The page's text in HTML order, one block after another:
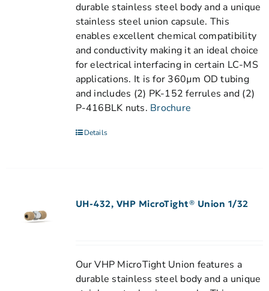
durable stainless steel body and a unique
stainless steel union capsule. This
enables excellent chemical compatibility
and conductivity making it an ideal choice
for electrical interfacing in certain LC-MS
applications. It is for 360µm OD tubing
and includes (2) PK-152 ferrules and (2)
P-416BLK nuts. Brochure
Details
UH-432, VHP MicroTight® Union 1/32
Our VHP MicroTight Union features a
durable stainless steel body and a unique